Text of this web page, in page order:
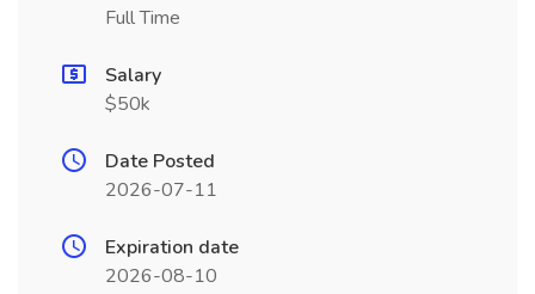
Full Time
Salary
$50k
Date Posted
2026-07-11
Expiration date
2026-08-10